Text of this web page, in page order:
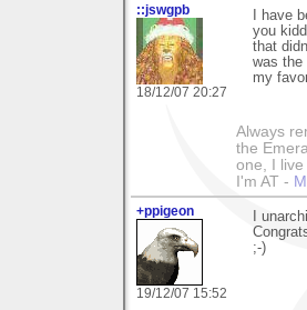
::jswgpb
18/12/07 20:27
I have
you
that
was the
my
Always
the
one, I
I'm AT -
+ppigeon
19/12/07 15:52
I
;-)